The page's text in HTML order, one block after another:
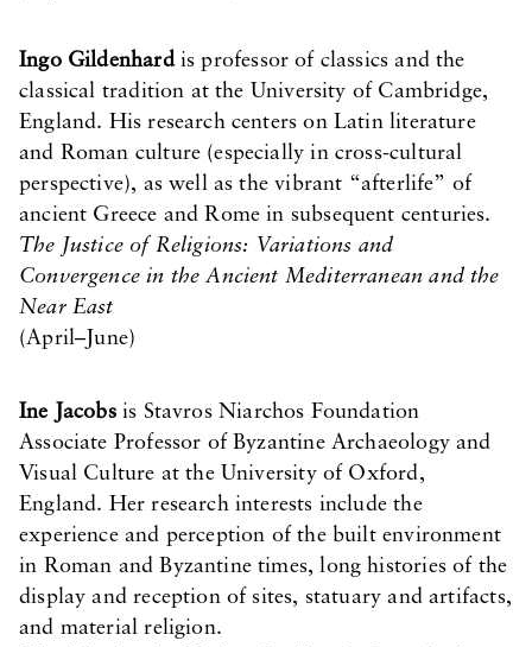
Ingo Gildenhardis professor of classics and the
classical tradition at the University of Cambridge,
England. His research centers on Latin literature
and Roman culture (especially in cross-cultural
perspective), as well as the vibrant “afterlife” of
ancient Greece and Rome in subsequent centuries.
The Justice of Religions: Variations and
Convergence in the Ancient Mediterranean and the
Near East
(April–June)
Ine Jacobsis Stavros Niarchos Foundation
Associate Professor of Byzantine Archaeology and
Visual Culture at the University of Oxford,
England. Her research interests include the
experience and perception of the built environment
in Roman and Byzantine times, long histories of the
display and reception of sites, statuary and artifacts,
and material religion.